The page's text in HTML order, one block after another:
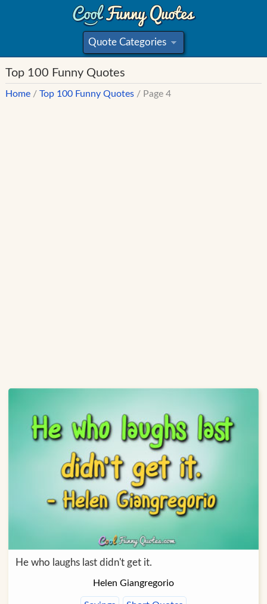
Quote Categories
»
Top 100 Funny Quotes
Home /Top 100 Funny Quotes / Page 4
He who laughs last didn't get it.
Helen Giangregorio